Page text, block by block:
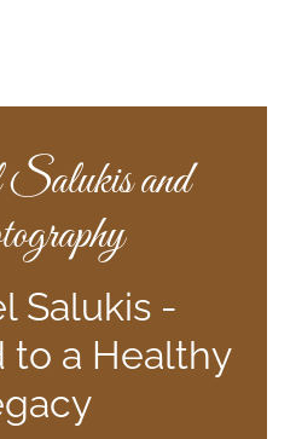
and
Salukis -
to a Healthy